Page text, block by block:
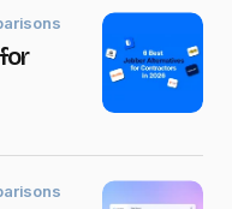
browser for the next